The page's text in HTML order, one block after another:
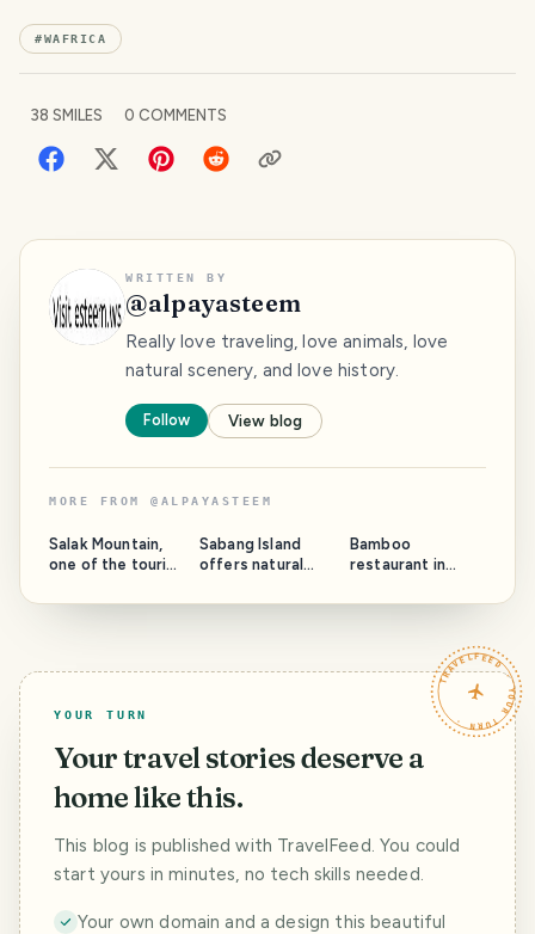
#WAFRICA
38 SMILES 0 COMMENTS
WRITTEN BY
@alpayasteem
Really love traveling, love animals, love
natural scenery, and love history.
Follow View blog
MORE FROM @ ALPAYASTEEM
Salak Mountain,
one of the tourist
top of the
Sabang Island
offers natural
never be
Bamboo
restaurant in
tourist spot.
TRAVELFEED · YOUR TURN ·
YOUR TURN
Your travel stories deserve a
home like this.
This blog is published with TravelFeed. You could
start yours in minutes, no tech skills needed.
Your own domain and a design this beautiful